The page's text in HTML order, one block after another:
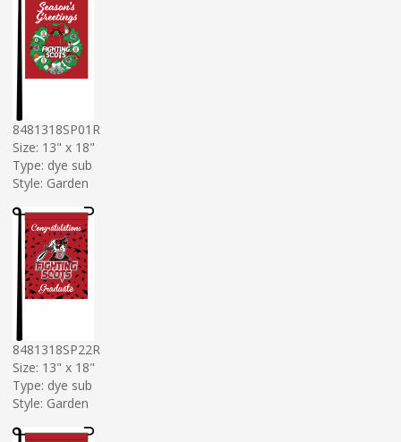
8481318SP01R
Size: 13" x 18"
Type: dye sub
Style: Garden
8481318SP22R
Size: 13" x 18"
Type: dye sub
Style: Garden